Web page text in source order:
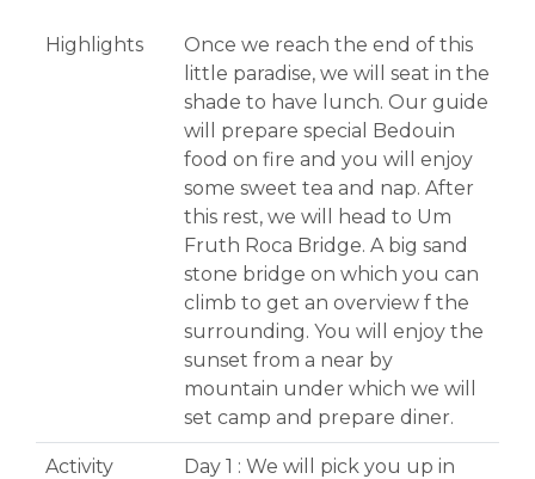
Highlights
Once we reach the end of this
little paradise, we will seat in the
shade to have lunch. Our guide
will prepare special Bedouin
food on fire and you will enjoy
some sweet tea and nap. After
this rest, we will head to Um
Fruth Roca Bridge. A big sand
stone bridge on which you can
climb to get an overview f the
surrounding. You will enjoy the
sunset from a near by
mountain under which we will
set camp and prepare diner.
Activity
Day 1 : We will pick you up in